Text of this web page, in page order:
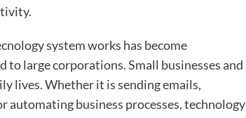
system works has become
large corporations. Small businesses and
lives. Whether it is sending emails,
automating business processes, technology